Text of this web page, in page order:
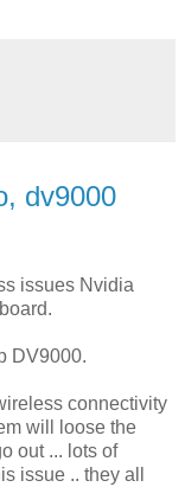
dv9000
issues Nvidia
DV9000.
connectivity
will loose the
out ... lots of
issue .. they all